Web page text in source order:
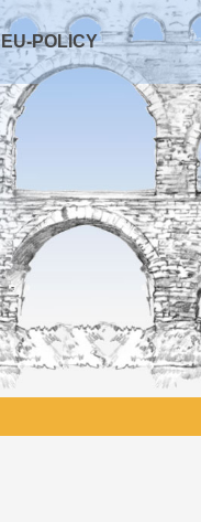
EU-POLICY